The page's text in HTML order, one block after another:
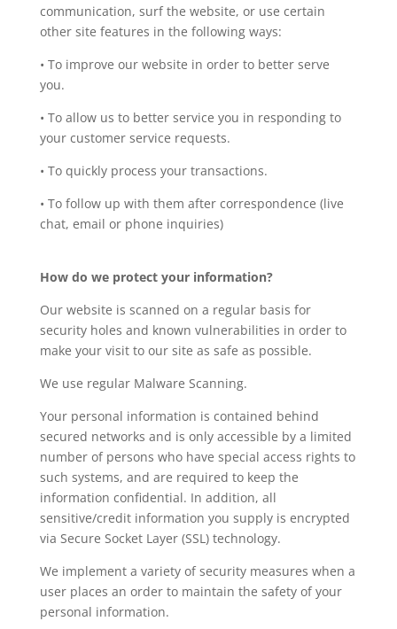
communication, surf the website, or use certain
other site features in the following ways:
• To improve our website in order to better serve
you.
• To allow us to better service you in responding to
your customer service requests.
• To quickly process your transactions.
• To follow up with them after correspondence (live
chat, email or phone inquiries)
How do we protect your information?
Our website is scanned on a regular basis for
security holes and known vulnerabilities in order to
make your visit to our site as safe as possible.
We use regular Malware Scanning.
Your personal information is contained behind
secured networks and is only accessible by a limited
number of persons who have special access rights to
such systems, and are required to keep the
information confidential. In addition, all
sensitive/credit information you supply is encrypted
via Secure Socket Layer (SSL) technology.
We implement a variety of security measures when a
user places an order to maintain the safety of your
personal information.